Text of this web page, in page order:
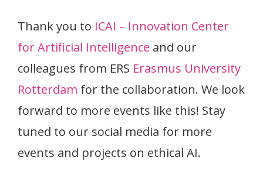
Thank you to ICAI – Innovation Center
for Artificial Intelligence and our
colleagues from ERS Erasmus University
Rotterdam for the collaboration. We look
forward to more events like this! Stay
tuned to our social media for more
events and projects on ethical AI.